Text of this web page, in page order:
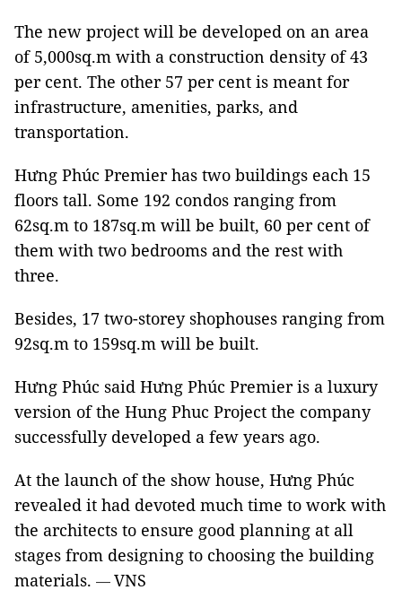
The new project will be developed on an area
of 5,000sq.m with a construction density of 43
per cent. The other 57 per cent is meant for
infrastructure, amenities, parks, and
transportation.
Hưng Phúc Premier has two buildings each 15
floors tall. Some 192 condos ranging from
62sq.m to 187sq.m will be built, 60 per cent of
them with two bedrooms and the rest with
three.
Besides, 17 two-storey shophouses ranging from
92sq.m to 159sq.m will be built.
Hưng Phúc said Hưng Phúc Premier is a luxury
version of the Hung Phuc Project the company
successfully developed a few years ago.
At the launch of the show house, Hưng Phúc
revealed it had devoted much time to work with
the architects to ensure good planning at all
stages from designing to choosing the building
materials. — VNS